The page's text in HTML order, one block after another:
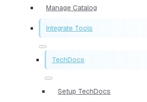
Manage Catalog
Integrate Tools
TechDocs
Setup TechDocs